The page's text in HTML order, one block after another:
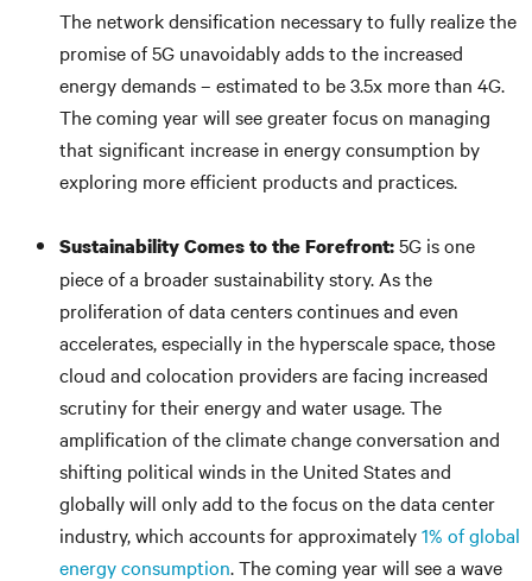
The network densification necessary to fully realize the
promise of 5G unavoidably adds to the increased
energy demands – estimated to be 3.5x more than 4G.
The coming year will see greater focus on managing
that significant increase in energy consumption by
exploring more efficient products and practices.
Sustainability Comes to the Forefront:5G is one
piece of a broader sustainability story. As the
proliferation of data centers continues and even
accelerates, especially in the hyperscale space, those
cloud and colocation providers are facing increased
scrutiny for their energy and water usage. The
amplification of the climate change conversation and
shifting political winds in the United States and
globally will only add to the focus on the data center
industry, which accounts for approximately1% of global
energy consumption. The coming year will see a wave